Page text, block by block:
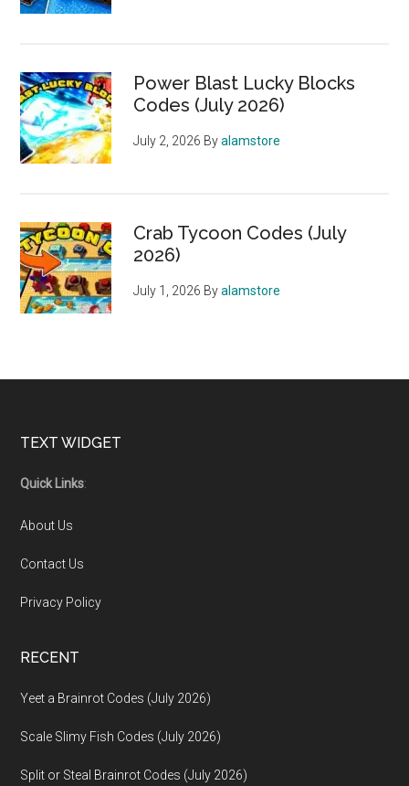
Power Blast Lucky Blocks
Codes (July 2026)
July 2, 2026 Byalamstore
Crab Tycoon Codes (July
2026)
July 1, 2026 Byalamstore
Footer
TEXT WIDGET
Quick Links:
About Us
Contact Us
Privacy Policy
RECENT
Yeet a Brainrot Codes (July 2026)
Scale Slimy Fish Codes (July 2026)
Split or Steal Brainrot Codes (July 2026)